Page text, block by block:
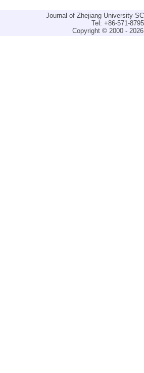
Journal of Zhejiang University-
Tel: +86-571-
Copyright © 2000 -